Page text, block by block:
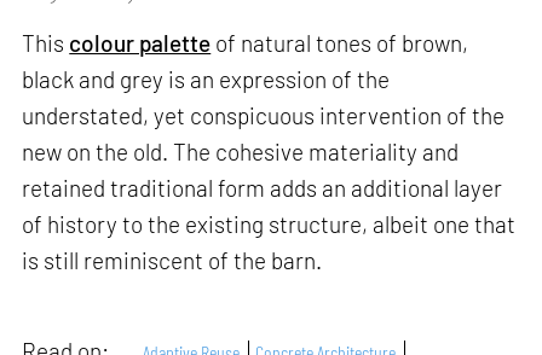
This colour palette of natural tones of brown,
black and grey is an expression of the
understated, yet conspicuous intervention of the
new on the old. The cohesive materiality and
retained traditional form adds an additional layer
of history to the existing structure, albeit one that
is still reminiscent of the barn.